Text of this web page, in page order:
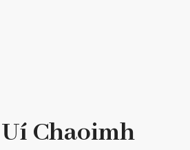
Chaoimh